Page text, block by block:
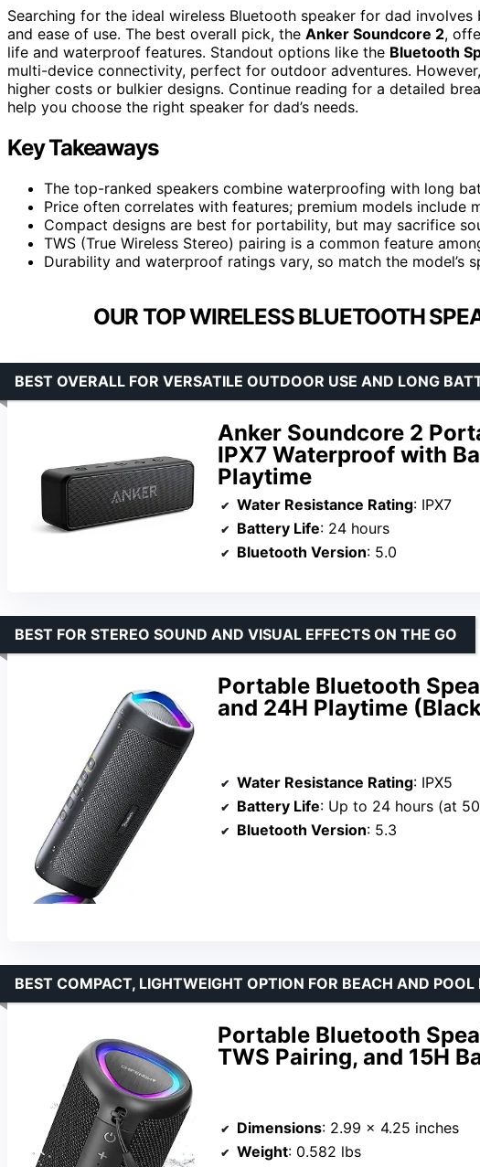
Searching for the ideal wireless Bluetooth speaker for dad
and ease of use. The best overall pick, the Anker Soundcore 2,
life and waterproof features. Standout options like the Bluetooth
multi-device connectivity, perfect for outdoor adventures.
higher costs or bulkier designs. Continue reading for a detailed
help you choose the right speaker for dad’s needs.
Key Takeaways
The top-ranked speakers combine waterproofing with long
Price often correlates with features; premium models
Compact designs are best for portability, but may sacrifice
TWS (True Wireless Stereo) pairing is a common feature
Durability and waterproof ratings vary, so match the model’s
OUR TOP WIRELESS BLUETOOTH
Anker Soundcore 2
IPX7 Waterproof with
Playtime
BEST OVERALL FOR VERSATILE OUTDOOR USE AND LONG
Water Resistance Rating: IPX7
Battery Life: 24 hours
Bluetooth Version: 5.0
Portable Bluetooth
and 24H Playtime
BEST FOR STEREO SOUND AND VISUAL EFFECTS ON THE GO
Water Resistance Rating: IPX5
Battery Life: Up to 24 hours (at
Bluetooth Version: 5.3
Portable Bluetooth
TWS Pairing, and 15H
BEST COMPACT, LIGHTWEIGHT OPTION FOR BEACH AND POOL
Dimensions: 2.99 x 4.25 inches
Weight: 0.582 lbs